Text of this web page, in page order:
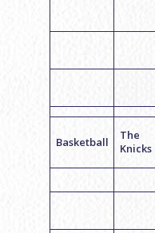
Basketball
The
Knicks